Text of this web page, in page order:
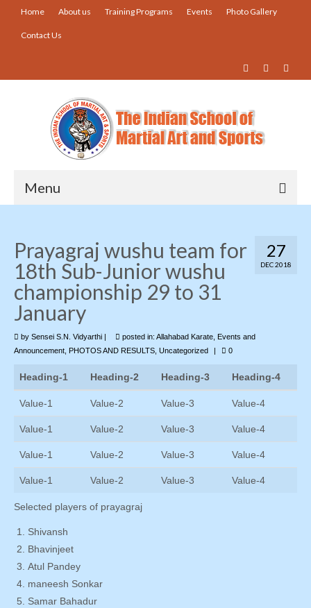
Home About us Training Programs Events Photo Gallery
Contact Us
Menu
About us
Training Programs
Events
Photo Gallery
27
DEC 2018
Prayagraj wushu team for
18th Sub-Junior wushu
championship 29 to 31
January
by Sensei S.N. Vidyarthi posted in: Allahabad Karate
Events and
Announcement
PHOTOS AND RESULTS Uncategorized 0
Heading-1 Heading-2 Heading-3 Heading-4
Value-1 Value-2 Value-3 Value-4
Value-1 Value-2 Value-3 Value-4
Value-1 Value-2 Value-3 Value-4
Value-1 Value-2 Value-3 Value-4
Selected players of prayagraj
Shivansh
Bhavinjeet
Atul Pandey
maneesh Sonkar
Samar Bahadur